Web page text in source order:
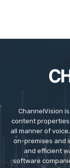
ChannelVision
content
all manner of
on-premises and
and efficient
software